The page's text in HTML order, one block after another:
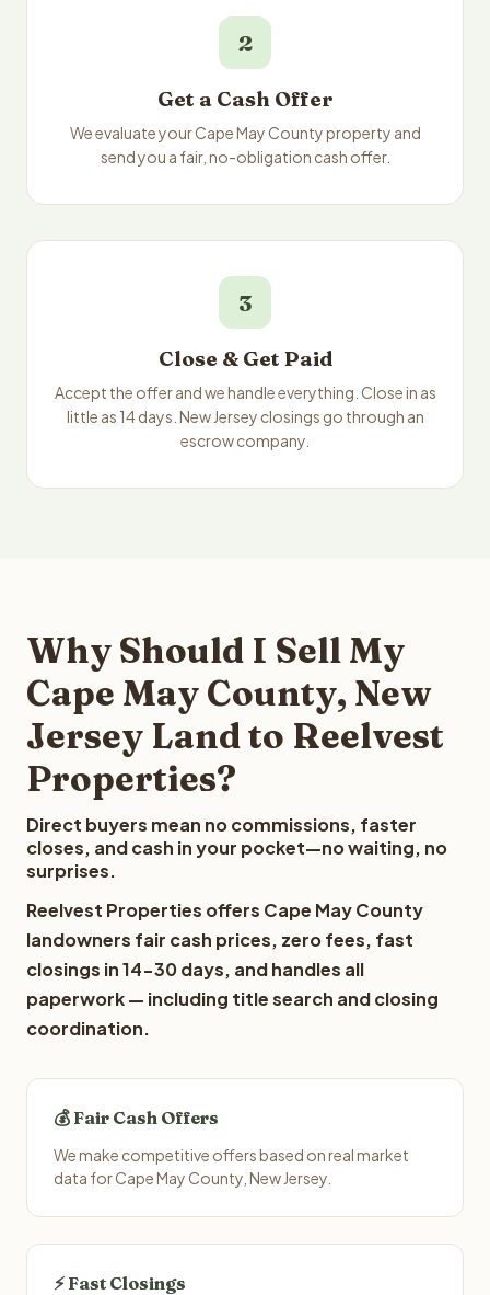
2
Get a Cash Offer
We evaluate your Cape May County property and
send you a fair, no-obligation cash offer.
3
Close & Get Paid
Accept the offer and we handle everything. Close in as
little as 14 days. New Jersey closings go through an
escrow company.
Why Should I Sell My
Cape May County, New
Jersey Land to Reelvest
Properties?
Direct buyers mean no commissions, faster
closes, and cash in your pocket—no waiting, no
surprises.
Reelvest Properties offers Cape May County
landowners fair cash prices, zero fees, fast
closings in 14-30 days, and handles all
paperwork — including title search and closing
coordination.
💰 Fair Cash Offers
We make competitive offers based on real market
data for Cape May County, New Jersey.
⚡ Fast Closings